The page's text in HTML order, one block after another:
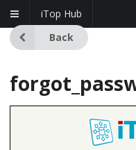
iTop Hub
Back